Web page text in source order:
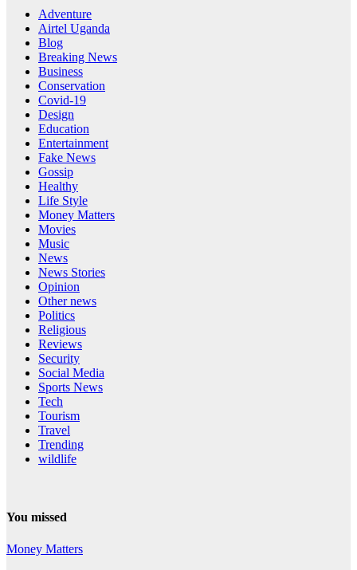
Adventure
Airtel Uganda
Blog
Breaking News
Business
Conservation
Covid-19
Design
Education
Entertainment
Fake News
Gossip
Healthy
Life Style
Money Matters
Movies
Music
News
News Stories
Opinion
Other news
Politics
Religious
Reviews
Security
Social Media
Sports News
Tech
Tourism
Travel
Trending
wildlife
You missed
Money Matters